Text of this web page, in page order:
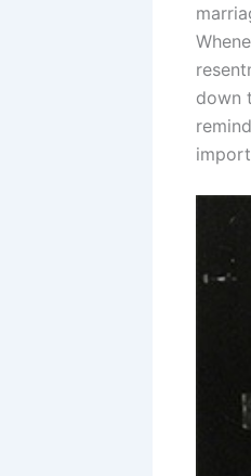
down